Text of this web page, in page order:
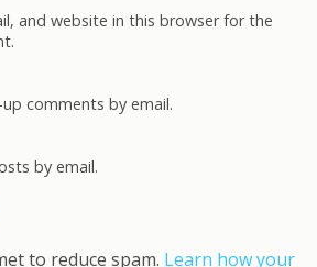
and website in this browser for the
comments by email.
by email.
to reduce spam. Learn how your